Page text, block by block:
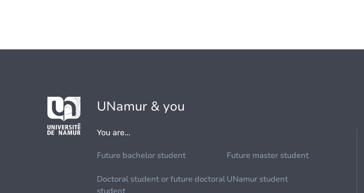
UNamur & you
You are...
Future bachelor student Future master student
Doctoral student or future doctoralUNamur student